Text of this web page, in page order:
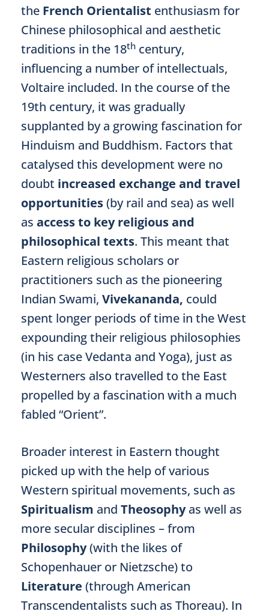
the French Orientalist enthusiasm for
Chinese philosophical and aesthetic
traditions in the 18th century,
influencing a number of intellectuals,
Voltaire included. In the course of the
19th century, it was gradually
supplanted by a growing fascination for
Hinduism and Buddhism. Factors that
catalysed this development were no
doubt increased exchange and travel
opportunities(by rail and sea) as well
as access to key religious and
philosophical texts. This meant that
Eastern religious scholars or
practitioners such as the pioneering
Indian Swami, Vivekananda, could
spent longer periods of time in the West
expounding their religious philosophies
(in his case Vedanta and Yoga), just as
Westerners also travelled to the East
propelled by a fascination with a much
fabled “Orient”.
Broader interest in Eastern thought
picked up with the help of various
Western spiritual movements, such as
Spiritualism and Theosophyas well as
more secular disciplines – from
Philosophy(with the likes of
Schopenhauer or Nietzsche) to
Literature (through American
Transcendentalists such as Thoreau). In